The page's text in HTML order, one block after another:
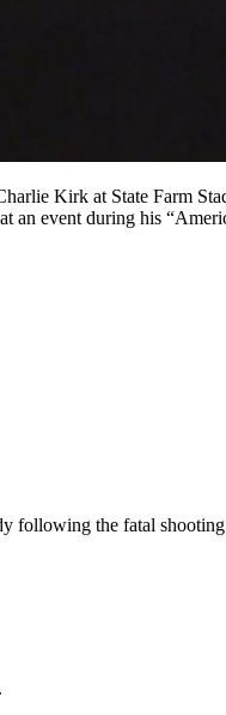
Kirk at State Farm
event during his
following the fatal